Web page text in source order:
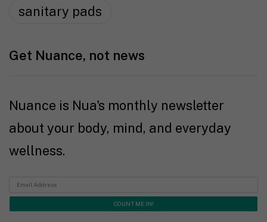
sanitary pads
Get Nuance, not news
Nuance is Nua's monthly newsletter
about your body, mind, and everyday
wellness.